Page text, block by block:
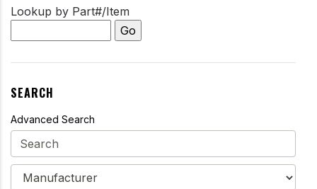
Lookup by Part#/Item
SEARCH
Advanced Search